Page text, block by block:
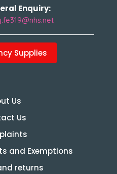
Enquiry:
Supplies
Us
Us
and Exemptions
returns